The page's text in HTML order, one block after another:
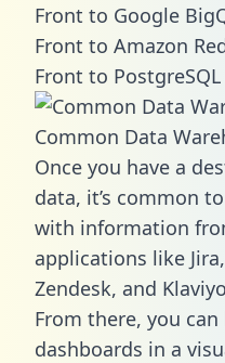
Front to Google
Front to Amazon
Front to
Common Data
Once you have a
data, it’s common
with information
applications like
Zendesk, and
From there, you
dashboards in a